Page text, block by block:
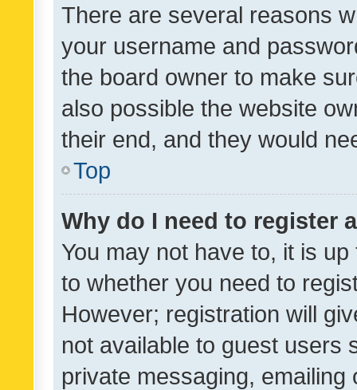
There are several reasons
your username and
the board owner to make
also possible the website
their end, and they would
Top
Why do I need to register
You may not have to, it is
to whether you need to
However; registration will
not available to guest users
private messaging,